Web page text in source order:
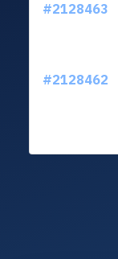
#2128463
#2128462